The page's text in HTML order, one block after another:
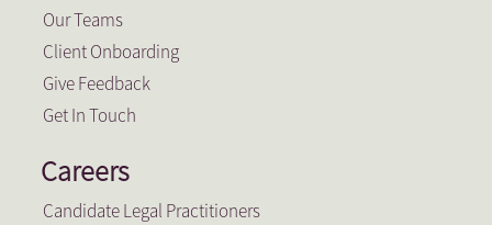
Our Teams
Client Onboarding
Give Feedback
Get In Touch
Careers
Candidate Legal Practitioners